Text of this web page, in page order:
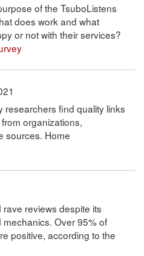
of the TsuboListens
does work and what
or not with their services?
researchers find quality links
organizations,
sources. Home
rave reviews despite its
Over 95% of
positive, according to the